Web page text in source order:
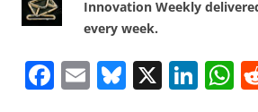
Innovation Weekly
every week.
F E Bl X Li